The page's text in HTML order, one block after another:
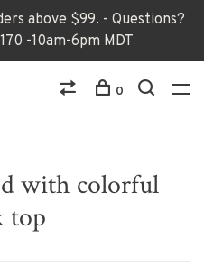
above $99. - Questions?
-10am-6pm MDT
0
with colorful
top